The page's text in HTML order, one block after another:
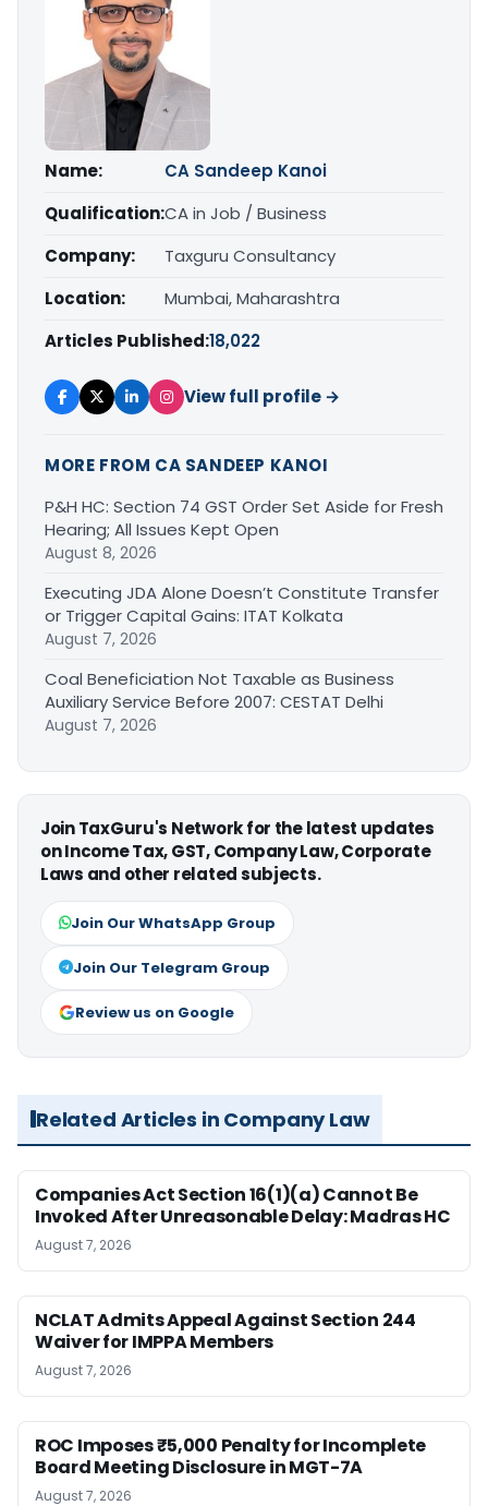
Name:
CA Sandeep Kanoi
Qualification:CA in Job / Business
Company:
Taxguru Consultancy
Location:
Mumbai, Maharashtra
Articles Published:18,022
View full profile →
MORE FROM CA SANDEEP KANOI
P&H HC: Section 74 GST Order Set Aside for Fresh
Hearing; All Issues Kept Open
August 8, 2026
Executing JDA Alone Doesn’t Constitute Transfer
or Trigger Capital Gains: ITAT Kolkata
August 7, 2026
Coal Beneficiation Not Taxable as Business
Auxiliary Service Before 2007: CESTAT Delhi
August 7, 2026
Join TaxGuru's Network for the latest updates
on Income Tax, GST, Company Law, Corporate
Laws and other related subjects.
Join Our WhatsApp Group
Join Our Telegram Group
Review us on Google
Related Articles in Company Law
Companies Act Section 16(1)(a) Cannot Be
Invoked After Unreasonable Delay: Madras HC
August 7, 2026
NCLAT Admits Appeal Against Section 244
Waiver for IMPPA Members
August 7, 2026
ROC Imposes ₹5,000 Penalty for Incomplete
Board Meeting Disclosure in MGT-7A
August 7, 2026